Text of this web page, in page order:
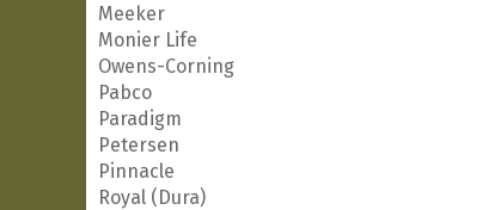
Meeker
Monier Life
Owens-Corning
Pabco
Paradigm
Petersen
Pinnacle
Royal (Dura)